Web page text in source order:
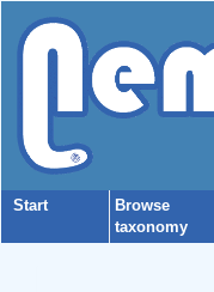
Start
Browse
taxonomy